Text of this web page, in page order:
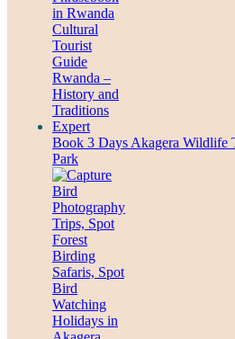
Book 3 Days Akagera Wildlife
Park